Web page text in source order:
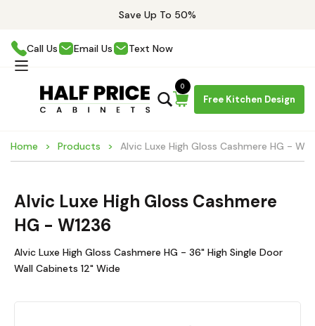
Save Up To 50%
Call Us Email Us Text Now
Free Kitchen Design
0
Home Products Alvic Luxe High Gloss Cashmere HG -
Alvic Luxe High Gloss Cashmere
HG - W1236
Alvic Luxe High Gloss Cashmere HG - 36" High Single Door
Wall Cabinets 12" Wide